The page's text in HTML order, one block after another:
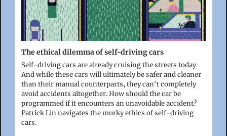
The ethical dilemma of self-driving cars
Self-driving cars are already cruising the streets today.
And while these cars will ultimately be safer and cleaner
than their manual counterparts, they can't completely
avoid accidents altogether. How should the car be
programmed if it encounters an unavoidable accident?
Patrick Lin navigates the murky ethics of self-driving
cars.